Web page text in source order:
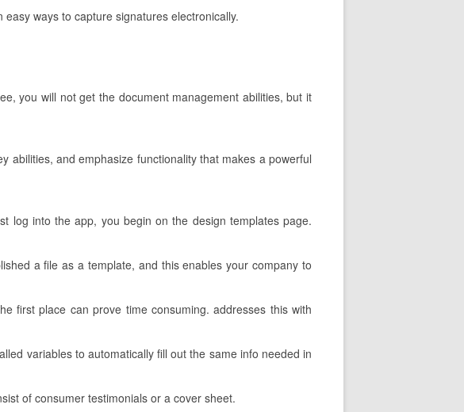
ways to capture signatures electronically.
you will not get the document management abilities, but it
abilities, and emphasize functionality that makes a powerful
log into the app, you begin on the design templates page.
a file as a template, and this enables your company to
first place can prove time consuming. addresses this with
variables to automatically fill out the same info needed in
of consumer testimonials or a cover sheet.